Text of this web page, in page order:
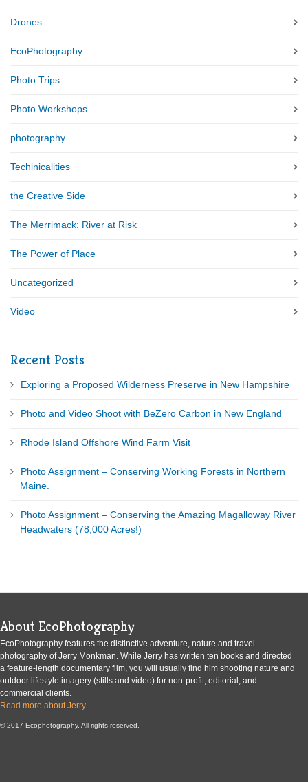
Drones
EcoPhotography
Photo Trips
Photo Workshops
photography
Techinicalities
the Creative Side
The Merrimack: River at Risk
The Power of Place
Uncategorized
Video
Recent Posts
Exploring a Proposed Wilderness Preserve in New Hampshire
Photo and Video Shoot with BeZero Carbon in New England
Rhode Island Offshore Wind Farm Visit
Photo Assignment – Conserving Working Forests in Northern
Maine.
Photo Assignment – Conserving the Amazing Magalloway River
Headwaters (78,000 Acres!)
About EcoPhotography
EcoPhotography features the distinctive adventure, nature and travel
photography of Jerry Monkman. While Jerry has written ten books and directed
a feature-length documentary film, you will usually find him shooting nature and
outdoor lifestyle imagery (stills and video) for non-profit, editorial, and
commercial clients.
Read more about Jerry
© 2017 Ecophotography, All rights reserved.